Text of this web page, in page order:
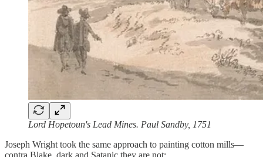
Lord Hopetoun's Lead Mines. Paul Sandby, 1751
Joseph Wright took the same approach to painting cotton mills—
contra Blake, dark and Satanic they are not: